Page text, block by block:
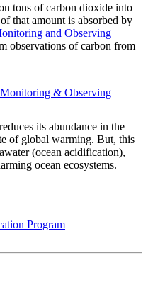
tons of carbon dioxide into
that amount is absorbed by
and Observing
observations of carbon from
& Observing
its abundance in the
of global warming. But, this
(ocean acidification),
ocean ecosystems.
Program